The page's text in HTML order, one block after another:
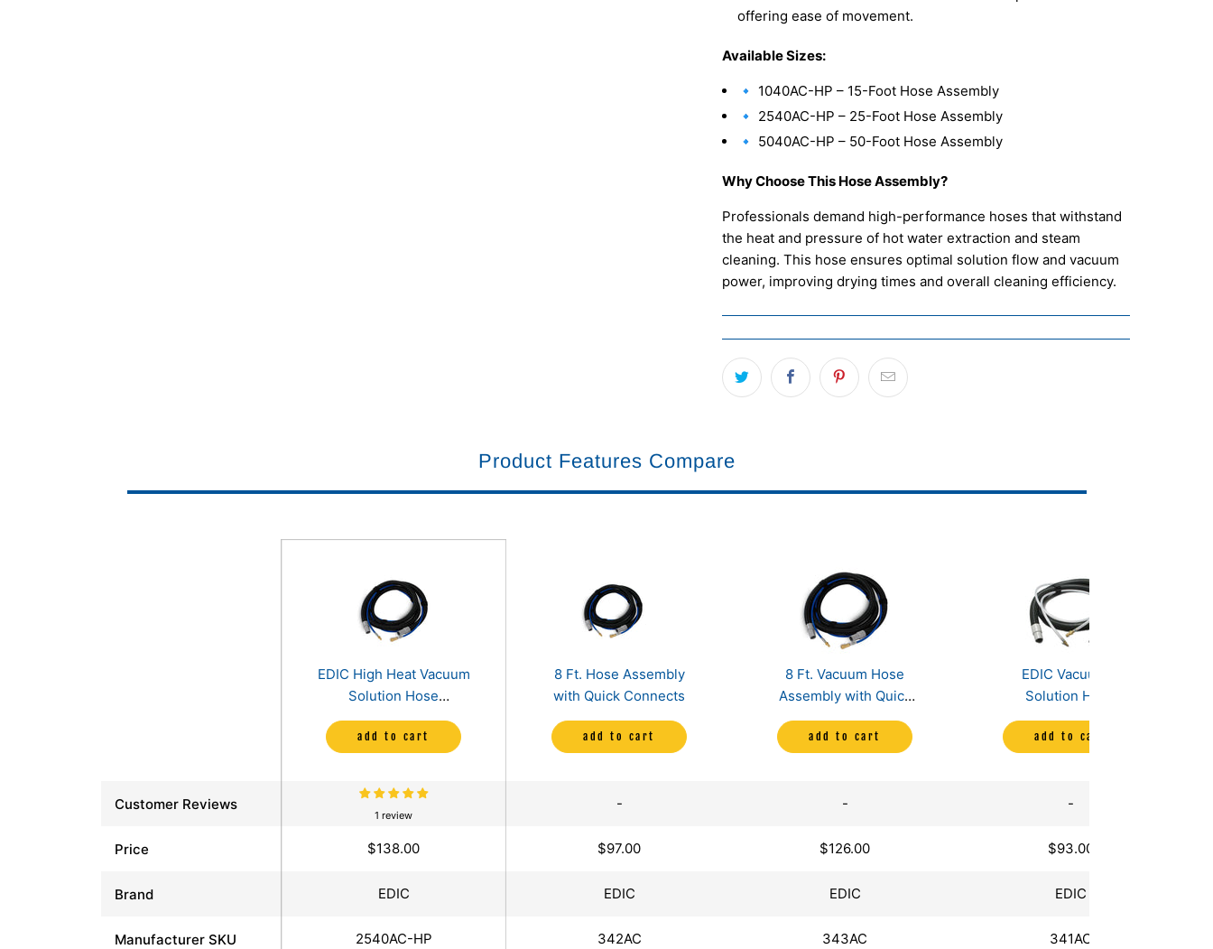
offering ease of movement.
Available Sizes:
🔹 1040AC-HP – 15-Foot Hose Assembly
🔹 2540AC-HP – 25-Foot Hose Assembly
🔹 5040AC-HP – 50-Foot Hose Assembly
Why Choose This Hose Assembly?
Professionals demand high-performance hoses that withstand
the heat and pressure of hot water extraction and steam
cleaning. This hose ensures optimal solution flow and vacuum
power, improving drying times and overall cleaning efficiency.
Product Features Compare
Customer Reviews
Price
Brand
Manufacturer SKU
EDIC High Heat Vacuum
Solution Hose
Assembly (15ft, 25ft and
50ft)
add to cart
1 review
$138.00
EDIC
2540AC-HP
8 Ft. Hose Assembly
with Quick Connects
add to cart
-
$97.00
EDIC
342AC
8 Ft. Vacuum Hose
Assembly with Quick
Connects-Heated
Model
add to cart
-
$126.00
EDIC
343AC
EDIC Vacuum &
Solution Hose
Assembly for Fivestar
and Comet Carpet
add to cart
-
$93.00
EDIC
341AC